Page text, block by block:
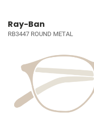
Ray-Ban
RB3447 ROUND METAL